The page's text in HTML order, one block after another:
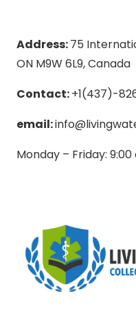
Address:75
ON M9W 6L9, Canada
Contact:+1(437)-
email:
Monday – Friday: